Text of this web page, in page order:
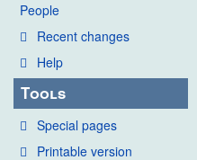
People
Recent changes
Help
Tools
Special pages
Printable version